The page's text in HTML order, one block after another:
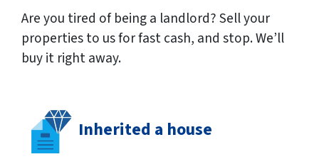
Are you tired of being a landlord? Sell your
properties to us for fast cash, and stop. We’ll
buy it right away.
Inherited a house